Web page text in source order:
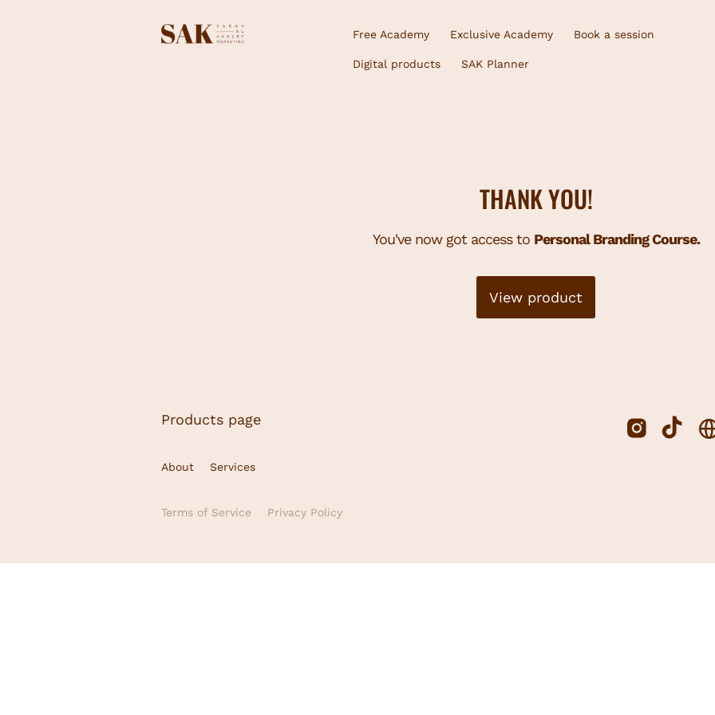
Free Academy Exclusive Academy Book a session
Digital products SAK Planner
THANK YOU!
You've now got access to Personal Branding Course.
View product
Products page
About Services
Terms of Service Privacy Policy